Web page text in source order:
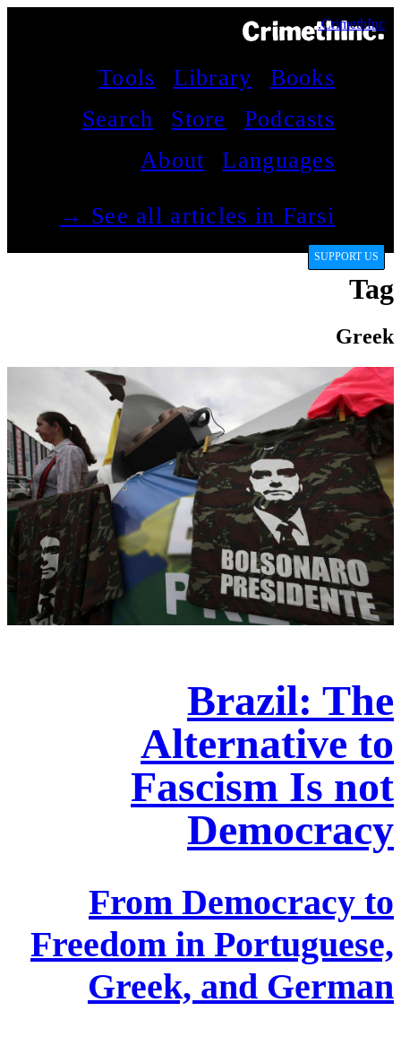
CrimethInc.
Books
Library
Tools
Podcasts
Store
Search
Languages
About
See all articles in Farsi →
SUPPORT US
Tag
Greek
Brazil: The
Alternative to
Fascism Is not
Democracy
From Democracy to
Freedom in Portuguese,
Greek, and German